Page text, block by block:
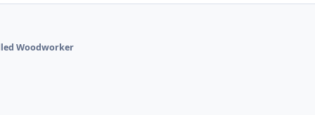
Woodworker